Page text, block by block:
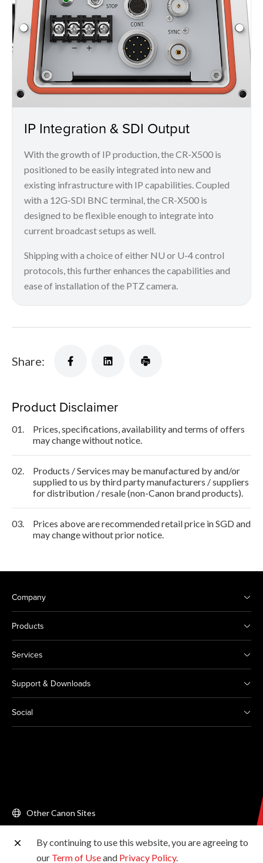
IP Integration & SDI Output
With the growth of IP production, the CR-X500 is
positioned to be easily integrated into new and
existing infrastructure with IP capabilities. Coupled
with a 12G-SDI BNC terminal, the CR-X500 is
designed to be flexible enough to integrate into
current broadcast setups as well.
Shipping with a choice of either NU or U-4 control
protocols, this further enhances the capabilities and
ease of installation of the PTZ camera.
Share:
Product Disclaimer
01.
Prices, specifications, availability and terms of offers
may change without notice.
02.
Products / Services may be manufactured by and/or
supplied to us by third party manufacturers / suppliers
for distribution / resale (non-Canon brand products).
03.
Prices above are recommended retail price in SGD and
may change without prior notice.
Company
Products
Services
Support & Downloads
Social
Other Canon Sites
Copyright © 2026 Canon Singapore Pte. Ltd. All rights
reserved.
By continuing to use this website, you are agreeing to
our Term of Useand Privacy Policy.